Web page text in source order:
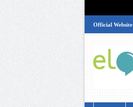
Official Website